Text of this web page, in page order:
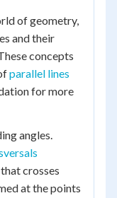
of geometry,
and their
concepts
parallel lines
for more
angles.
crosses
at the points